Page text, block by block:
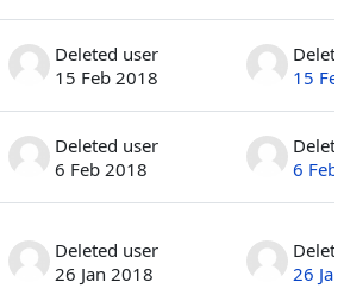
Deleted user
15 Feb 2018
15
Deleted user
6 Feb 2018
6
Deleted user
26 Jan 2018
26